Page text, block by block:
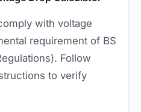
with voltage
requirement of BS
Follow
to verify